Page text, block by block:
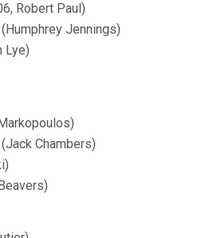
Robert Paul)
Jennings)
Lye)
Chambers)